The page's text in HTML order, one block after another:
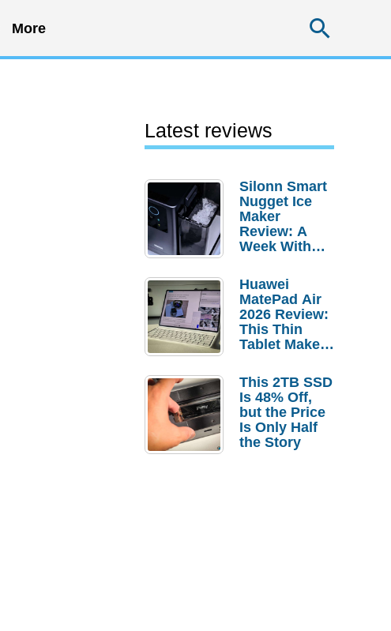
More
Latest reviews
Silonn Smart
Nugget Ice
Maker
Review: A
Week With
Huawei
MatePad Air
2026 Review:
This Thin
Tablet Makes
Laptop
Replacement
Case
This 2TB SSD
Is 48% Off,
but the Price
Is Only Half
the Story